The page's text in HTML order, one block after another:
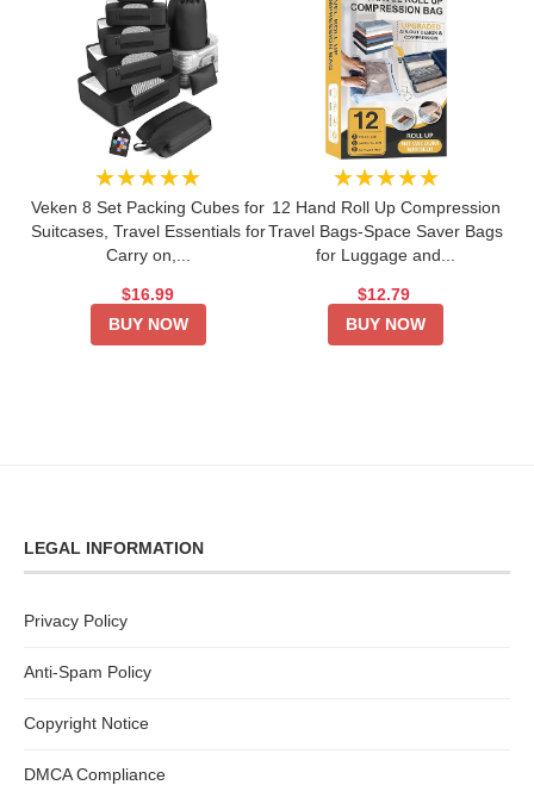
★★★★★
Veken 8 Set Packing Cubes for
Suitcases, Travel Essentials for
Carry on,...
$16.99
BUY NOW
★★★★★
12 Hand Roll Up Compression
Travel Bags-Space Saver Bags
for Luggage and...
$12.79
BUY NOW
LEGAL INFORMATION
Privacy Policy
Anti-Spam Policy
Copyright Notice
DMCA Compliance